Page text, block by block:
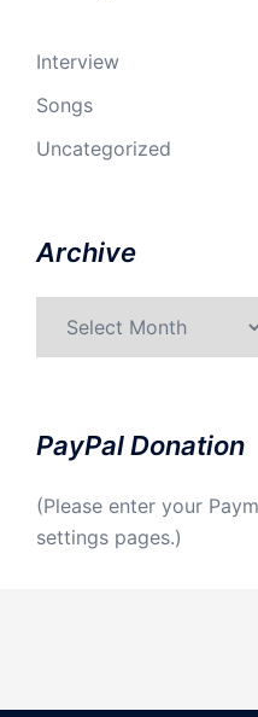
Interview
Songs
Uncategorized
Archive
PayPal Donation
(Please enter your
settings pages.)